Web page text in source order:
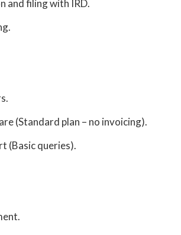
and filing with IRD.
(Standard plan – no invoicing).
(Basic queries).